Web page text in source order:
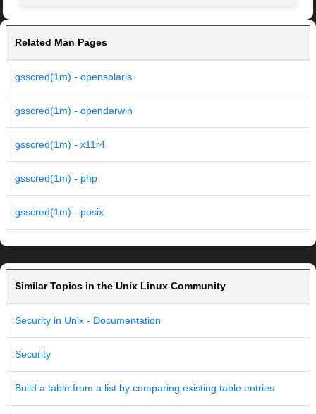
Related Man Pages
gsscred(1m) - opensolaris
gsscred(1m) - opendarwin
gsscred(1m) - x11r4
gsscred(1m) - php
gsscred(1m) - posix
Similar Topics in the Unix Linux Community
Security in Unix - Documentation
Security
Build a table from a list by comparing existing table entries